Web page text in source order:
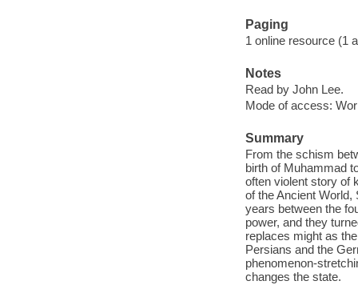
Paging
1 online resource (1
Notes
Read by John Lee.
Mode of access:
Summary
From the schism
birth of Muhammad
often violent story of
of the Ancient
years between the
power, and they
replaces might as
Persians and the
phenomenon-
changes the state.